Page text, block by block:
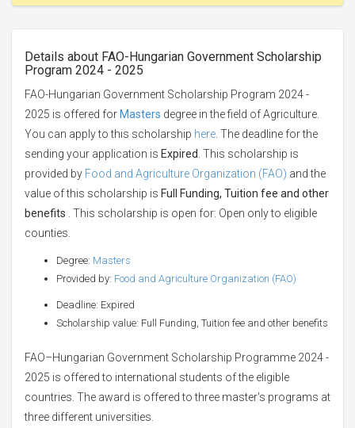
Details about FAO-Hungarian Government Scholarship
Program 2024 - 2025
FAO-Hungarian Government Scholarship Program 2024 -
2025 is offered for Masters degree in the field of Agriculture.
You can apply to this scholarship here . The deadline for the
sending your application is Expired . This scholarship is
provided by Food and Agriculture Organization (FAO) and the
value of this scholarship is Full Funding, Tuition fee and other
benefits . This scholarship is open for: Open only to eligible
counties.
Degree: Masters
Provided by: Food and Agriculture Organization (FAO)
Deadline: Expired
Scholarship value: Full Funding, Tuition fee and other benefits
FAO–Hungarian Government Scholarship Programme 2024 -
2025 is offered to international students of the eligible
countries. The award is offered to three master's programs at
three different universities.